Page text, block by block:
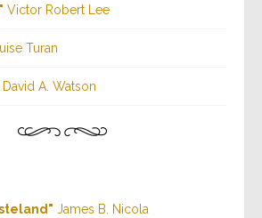
Victor Robert Lee
Turan
David A. Watson
James B. Nicola